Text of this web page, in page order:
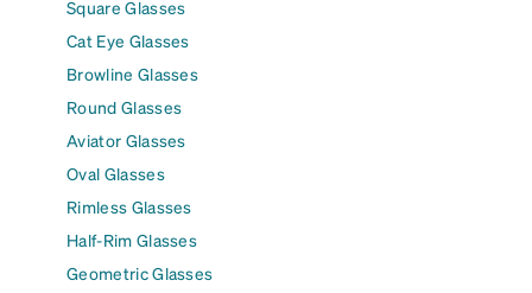
Square Glasses
Cat Eye Glasses
Browline Glasses
Round Glasses
Aviator Glasses
Oval Glasses
Rimless Glasses
Half-Rim Glasses
Geometric Glasses